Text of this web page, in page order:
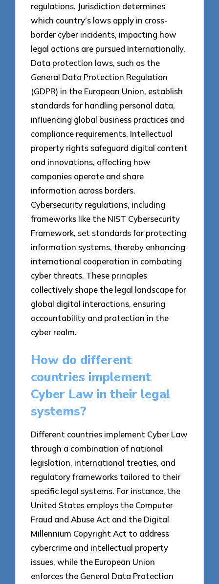
regulations. Jurisdiction determines
which country’s laws apply in cross-
border cyber incidents, impacting how
legal actions are pursued internationally.
Data protection laws, such as the
General Data Protection Regulation
(GDPR) in the European Union, establish
standards for handling personal data,
influencing global business practices and
compliance requirements. Intellectual
property rights safeguard digital content
and innovations, affecting how
companies operate and share
information across borders.
Cybersecurity regulations, including
frameworks like the NIST Cybersecurity
Framework, set standards for protecting
information systems, thereby enhancing
international cooperation in combating
cyber threats. These principles
collectively shape the legal landscape for
global digital interactions, ensuring
accountability and protection in the
cyber realm.
How do different
countries implement
Cyber Law in their legal
systems?
Different countries implement Cyber Law
through a combination of national
legislation, international treaties, and
regulatory frameworks tailored to their
specific legal systems. For instance, the
United States employs the Computer
Fraud and Abuse Act and the Digital
Millennium Copyright Act to address
cybercrime and intellectual property
issues, while the European Union
enforces the General Data Protection